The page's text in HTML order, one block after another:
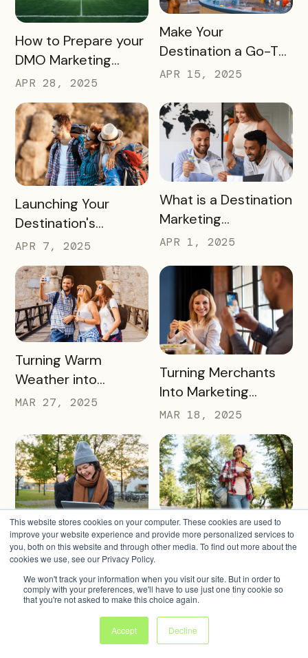
This website stores cookies on your computer. These cookies are used to
improve your website experience and provide more personalized services to
you, both on this website and through other media. To find out more about the
cookies we use, see our Privacy Policy.
We won't track your information when you visit our site. But in order to
comply with your preferences, we'll have to use just one tiny cookie so
that you're not asked to make this choice again.
Accept Decline
READ MORE
How to Prepare your
DMO Marketing
Strategy for the
2026 FIFA World Cup
APR 28, 2025
READ MORE
Make Your
Destination a Go-To
for Family Fun This
APR 15, 2025
READ MORE
Launching Your
Destination's
Summer Campaign:
Early Birds Get More
Visitors
APR 7, 2025
READ MORE
What is a Destination
Marketing
Organization (DMO)
Impact Destinations
and Drive Visitor
Engagement
APR 1, 2025
READ MORE
Turning Warm
Weather into
Revenue, Visitors &
MAR 27, 2025
READ MORE
Turning Merchants
Into Marketing
Partners in 2025
MAR 18, 2025
READ MORE
Simple Strategies to
Keep Sign-Ups
Rolling This Spring
MAR 11, 2025
READ MORE
4 Warm Weather
Pass Ideas to
Drive Exploration
MAR 4, 2025